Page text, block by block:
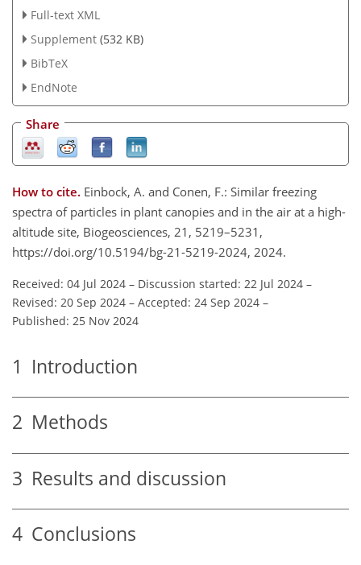
Full-text XML
Supplement (532 KB)
BibTeX
EndNote
Share
How to cite. Einbock, A. and Conen, F.: Similar freezing
spectra of particles in plant canopies and in the air at a high-
altitude site, Biogeosciences, 21, 5219–5231,
https://doi.org/10.5194/bg-21-5219-2024, 2024.
Received: 04 Jul 2024 – Discussion started: 22 Jul 2024 –
Revised: 20 Sep 2024 – Accepted: 24 Sep 2024 –
Published: 25 Nov 2024
1 Introduction
2 Methods
3 Results and discussion
4 Conclusions